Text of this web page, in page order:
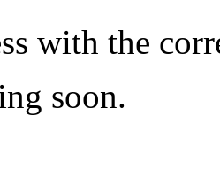
with the
soon.